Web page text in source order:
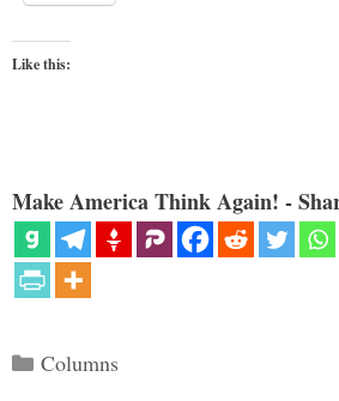
Like this:
Make America Think Again! -
Categories
Columns